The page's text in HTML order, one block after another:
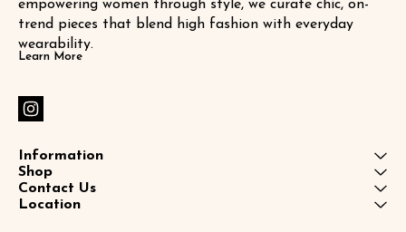
empowering women through style, we curate chic, on-
trend pieces that blend high fashion with everyday
wearability.
Learn More
Information
Shop
Contact Us
Location